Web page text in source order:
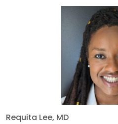
Requita Lee, MD